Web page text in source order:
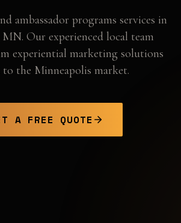
ambassador programs services in
MN. Our experienced local team
experiential marketing solutions
to the Minneapolis market.
A FREE QUOTE